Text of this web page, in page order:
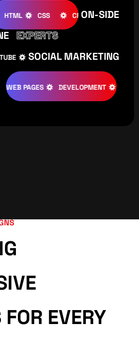
HTML CSS CREATIVE
ON-SIDE
EXPERTS
TIKTOK FACEBOOK
SOCIAL MARKETING
DEVELOPMENT
EVERY